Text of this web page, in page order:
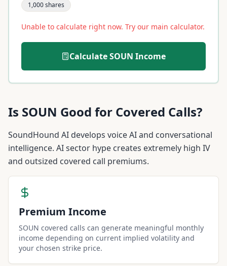
1,000shares
Unable to calculate right now. Try our main calculator.
CalculateSOUN Income
Is SOUN Good for Covered Calls?
SoundHound AI develops voice AI and conversational
intelligence. AI sector hype creates extremely high IV
and outsized covered call premiums.
Premium Income
SOUN covered calls can generate meaningful monthly
income depending on current implied volatility and
your chosen strike price.